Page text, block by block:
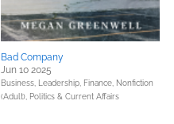
Bad Company
Jun 10 2025
Business, Leadership, Finance, Nonfiction
(Adult), Politics & Current Affairs